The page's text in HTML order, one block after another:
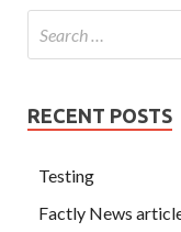
RECENT POSTS
Testing
Factly News